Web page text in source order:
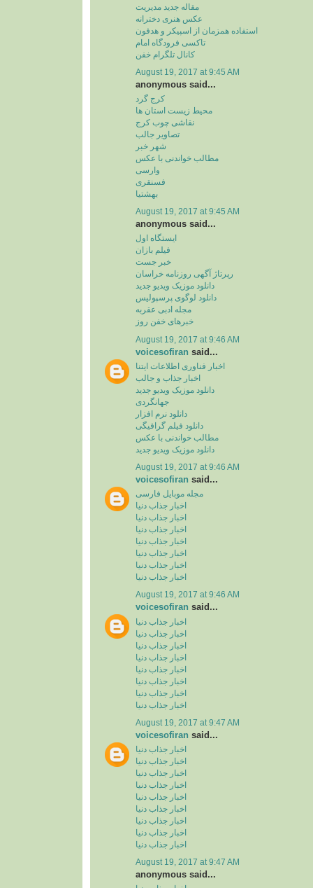
مقاله جدید مدیریت
عکس هنری دخترانه
استفاده همزمان از اسپیکر و هدفون
تاکسی فرودگاه امام
کانال تلگرام خفن
August 19, 2017 at 9:45 AM
anonymous said...
کرج گرد
محیط زیست استان ها
نقاشی چوب کرج
تصاویر جالب
شهر خبر
مطالب خواندنی با عکس
وارسی
فسنقری
بهشتیا
August 19, 2017 at 9:45 AM
anonymous said...
ایستگاه اول
فیلم بازان
خبر جست
رپرتاژ آگهی روزنامه خراسان
دانلود موزیک ویدیو جدید
دانلود لوگوی پرسپولیس
مجله ادبی عقربه
خبرهای خفن روز
August 19, 2017 at 9:46 AM
voicesofiran said...
اخبار فناوری اطلاعات ایتنا
اخبار جذاب و جالب
دانلود موزیک ویدیو جدید
جهانگردی
دانلود نرم افزار
دانلود فیلم گرافیگی
مطالب خواندنی با عکس
دانلود موزیک ویدیو جدید
August 19, 2017 at 9:46 AM
voicesofiran said...
مجله موبایل فارسی
اخبار جذاب دنیا
اخبار جذاب دنیا
اخبار جذاب دنیا
اخبار جذاب دنیا
اخبار جذاب دنیا
اخبار جذاب دنیا
اخبار جذاب دنیا
August 19, 2017 at 9:46 AM
voicesofiran said...
اخبار جذاب دنیا
اخبار جذاب دنیا
اخبار جذاب دنیا
اخبار جذاب دنیا
اخبار جذاب دنیا
اخبار جذاب دنیا
اخبار جذاب دنیا
اخبار جذاب دنیا
August 19, 2017 at 9:47 AM
voicesofiran said...
اخبار جذاب دنیا
اخبار جذاب دنیا
اخبار جذاب دنیا
اخبار جذاب دنیا
اخبار جذاب دنیا
اخبار جذاب دنیا
اخبار جذاب دنیا
اخبار جذاب دنیا
اخبار جذاب دنیا
August 19, 2017 at 9:47 AM
anonymous said...